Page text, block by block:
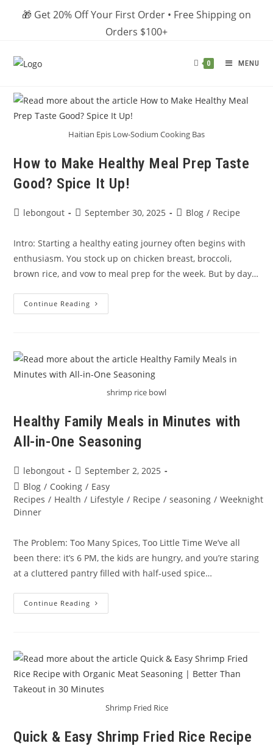
🎁 Get 20% Off Your First Order • Free Shipping on
Orders $100+
0 MENU
Haitian Epis Low-Sodium Cooking Bas
How to Make Healthy Meal Prep Taste
Good? Spice It Up!
Postlebongout
PostSeptember 30, 2025
PostBlog / Recipe
Intro: Starting a healthy eating journey often begins with
enthusiasm. You stock up on chicken breast, broccoli,
brown rice, and vow to meal prep for the week. But by day…
Continue Reading How
To
Taste
Good?
Spice
It
shrimp rice bowl
Healthy Family Meals in Minutes with
All-in-One Seasoning
Post
author:
lebongout
Post
published:
September 2, 2025
Post
category:
Blog / Cooking / Easy
Recipes / Health / Lifestyle / Recipe / seasoning / Weeknight
Dinner
The Problem: Too Many Spices, Too Little Time We’ve all
been there: it’s 6 PM, the kids are hungry, and you’re staring
at a cluttered pantry filled with half-used spice…
Continue Reading Healthy
Family
All-
In-
One
Seasoning
Shrimp Fried Rice
Quick & Easy Shrimp Fried Rice Recipe